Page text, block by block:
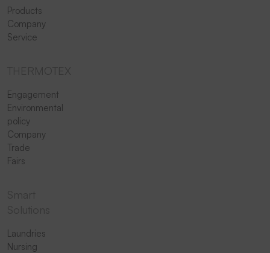
Products
Company
Service
Engagement
Environmental
policy
Company
Trade
Fairs
Laundries
Nursing